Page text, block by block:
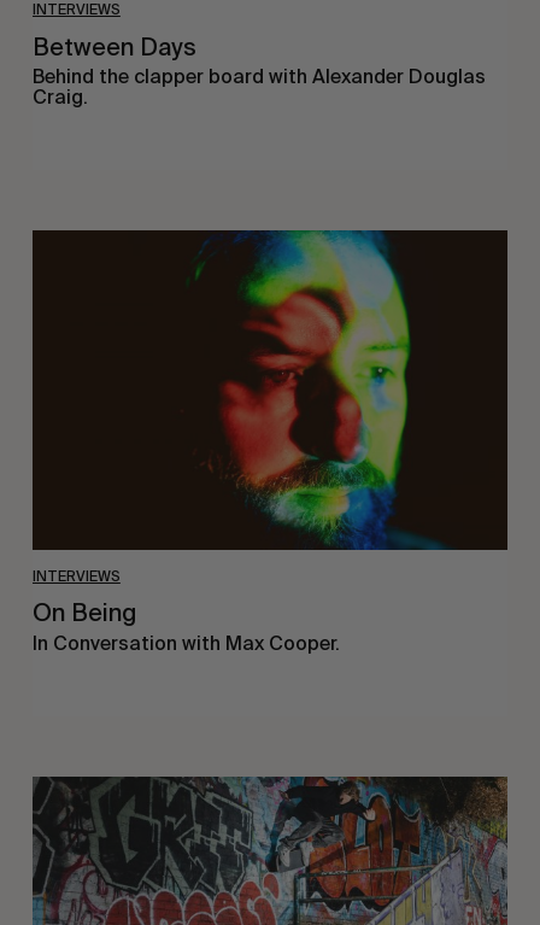
INTERVIEWS
Between Days
Behind the clapper board with Alexander Douglas
Craig.
INTERVIEWS
On Being
In Conversation with Max Cooper.
Humble
Abode